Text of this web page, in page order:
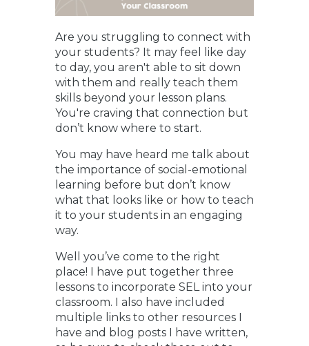
Are you struggling to connect with
your students? It may feel like day
to day, you aren't able to sit down
with them and really teach them
skills beyond your lesson plans.
You're craving that connection but
don’t know where to start.
You may have heard me talk about
the importance of social-emotional
learning before but don’t know
what that looks like or how to teach
it to your students in an engaging
way.
Well you’ve come to the right
place! I have put together three
lessons to incorporate SEL into your
classroom. I also have included
multiple links to other resources I
have and blog posts I have written,